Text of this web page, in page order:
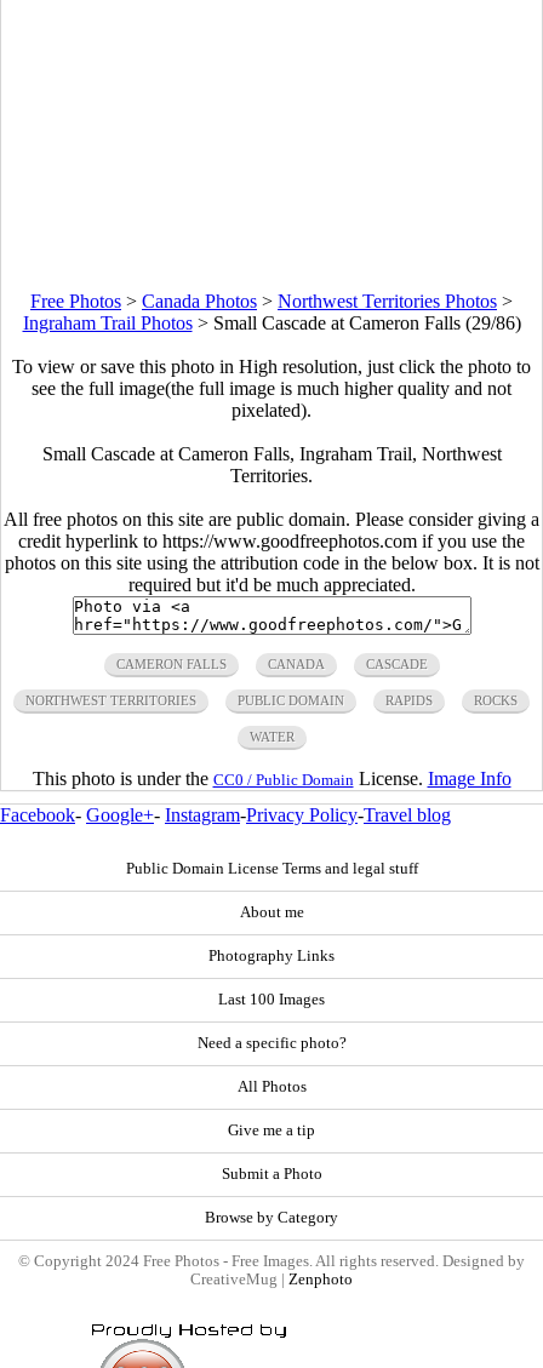
Free Photos > Canada Photos > Northwest Territories Photos >
Ingraham Trail Photos> Small Cascade at Cameron Falls (29/86)
To view or save this photo in High resolution, just click the photo to
see the full image(the full image is much higher quality and not
pixelated).
Small Cascade at Cameron Falls, Ingraham Trail, Northwest
Territories.
All free photos on this site are public domain. Please consider giving a
credit hyperlink to https://www.goodfreephotos.com if you use the
photos on this site using the attribution code in the below box. It is not
required but it'd be much appreciated.
CAMERON FALLS CANADA CASCADE
NORTHWEST TERRITORIES PUBLIC DOMAIN RAPIDS ROCKS
WATER
This photo is under the CC0 / Public Domain License. Image Info
Facebook- Google+- Instagram-Privacy Policy-Travel blog
Public Domain License Terms and legal stuff
About me
Photography Links
Last 100 Images
Need a specific photo?
All Photos
Give me a tip
Submit a Photo
Browse by Category
© Copyright 2024 Free Photos - Free Images. All rights reserved. Designed by
CreativeMug | Zenphoto